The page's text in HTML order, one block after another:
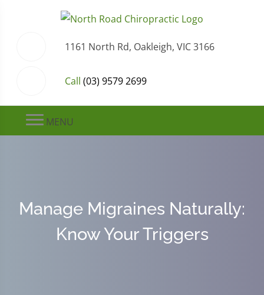
1161 North Rd, Oakleigh, VIC 3166
Call (03) 9579 2699
MENU
Manage Migraines Naturally:
Know Your Triggers